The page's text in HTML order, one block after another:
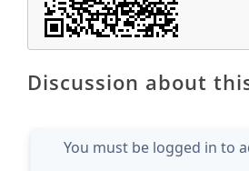
Discussion about
You must be logged in to